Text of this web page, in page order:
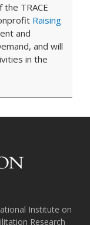
TRACE
Raising
and
and will
in the
Institute on
Research